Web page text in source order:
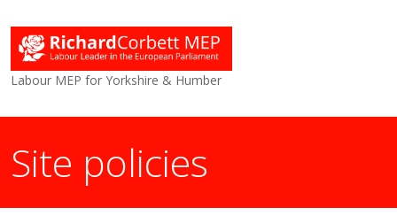
Labour MEP for Yorkshire & Humber
Site policies